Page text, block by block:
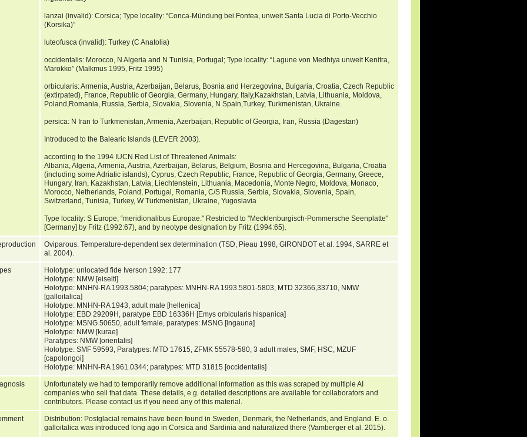
lanzai (invalid): Corsica; Type locality: “Conca-Mündung bei Fontea, unweit Santa Lucia di Porto-Vecchio
(Korsika)”
luteofusca (invalid): Turkey (C Anatolia)
occidentalis: Morocco, N Algeria and N Tunisia, Portugal; Type locality: “Lagune von Medhiya unweit Kenitra,
Marokko” (Malkmus 1995, Fritz 1995)
orbicularis: Armenia, Austria, Azerbaijan, Belarus, Bosnia and Herzegovina, Bulgaria, Croatia, Czech Republic
(extirpated), France, Republic of Georgia, Germany, Hungary, Italy,Kazakhstan, Latvia, Lithuania, Moldova,
Poland,Romania, Russia, Serbia, Slovakia, Slovenia, N Spain,Turkey, Turkmenistan, Ukraine.
persica: N Iran to Turkmenistan, Armenia, Azerbaijan, Republic of Georgia, Iran, Russia (Dagestan)
Introduced to the Balearic Islands (LEVER 2003).
according to the 1994 IUCN Red List of Threatened Animals:
Albania, Algeria, Armenia, Austria, Azerbaijan, Belarus, Belgium, Bosnia and Hercegovina, Bulgaria, Croatia
(including some Adriatic islands), Cyprus, Czech Republic, France, Republic of Georgia, Germany, Greece,
Hungary, Iran, Kazakhstan, Latvia, Liechtenstein, Lithuania, Macedonia, Monte Negro, Moldova, Monaco,
Morocco, Netherlands, Poland, Portugal, Romania, C/S Russia, Serbia, Slovakia, Slovenia, Spain,
Switzerland, Tunisia, Turkey, W Turkmenistan, Ukraine, Yugoslavia
Type locality: S Europe; “meridionalibus Europae." Restricted to "Mecklenburgisch-Pommersche Seenplatte"
[Germany] by Fritz (1992:67), and by neotype designation by Fritz (1994:65).
Oviparous. Temperature-dependent sex determination (TSD, Pieau 1998, GIRONDOT et al. 1994, SARRE et
al. 2004).
Holotype: unlocated fide Iverson 1992: 177
Holotype: NMW [eiselti]
Holotype: MNHN-RA 1993.5804; paratypes: MNHN-RA 1993.5801-5803, MTD 32366,33710, NMW
[galloitalica]
Holotype: MNHN-RA 1943, adult male [hellenica]
Holotype: EBD 29209H, paratype EBD 16336H [Emys orbicularis hispanica]
Holotype: MSNG 50650, adult female, paratypes: MSNG [ingauna]
Holotype: NMW [kurae]
Paratypes: NMW [orientalis]
Holotype: SMF 59593, Paratypes: MTD 17615, ZFMK 55578-580, 3 adult males, SMF, HSC, MZUF
[capolongoi]
Holotype: MNHN-RA 1961.0344; paratypes: MTD 31815 [occidentalis]
Unfortunately we had to temporarily remove additional information as this was scraped by multiple AI
companies who sell that data. These details, e.g. detailed descriptions are available for collaborators and
contributors. Please contact us if you need any of this material.
Distribution: Postglacial remains have been found in Sweden, Denmark, the Netherlands, and England. E. o.
galloitalica was introduced long ago in Corsica and Sardinia and naturalized there (Vamberger et al. 2015).